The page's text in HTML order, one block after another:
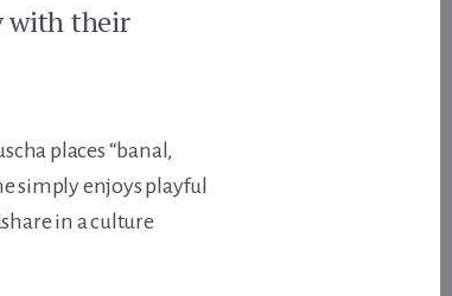
with their
places “banal,
simply enjoys playful
in a culture